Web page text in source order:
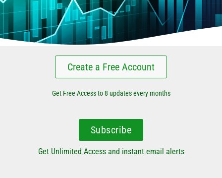
Create a Free Account
Get Free Access to 8 updates every months
Subscribe
Get Unlimited Access and instant email alerts